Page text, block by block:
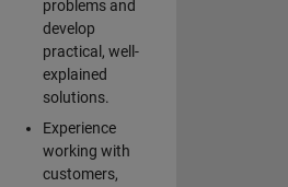
problems and
develop
practical, well-
explained
solutions.
Experience
working with
customers,